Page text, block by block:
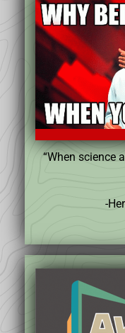
“When science
-